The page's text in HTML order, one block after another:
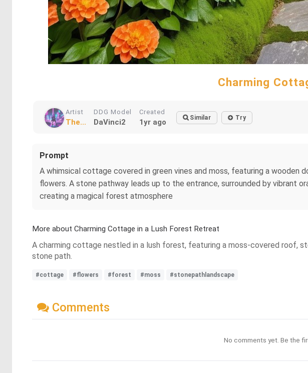
Charming
Artist
The...
DDG Model
DaVinci2
Created
1yr ago Similar Try
Prompt
A whimsical cottage covered in green vines and moss, featuring a wooden
flowers. A stone pathway leads up to the entrance, surrounded by vibrant
creating a magical forest atmosphere
More about Charming Cottage in a Lush Forest Retreat
A charming cottage nestled in a lush forest, featuring a moss-covered roof,
stone path.
#cottage #flowers #forest #moss #stonepathlandscape
Comments
No comments yet. Be the